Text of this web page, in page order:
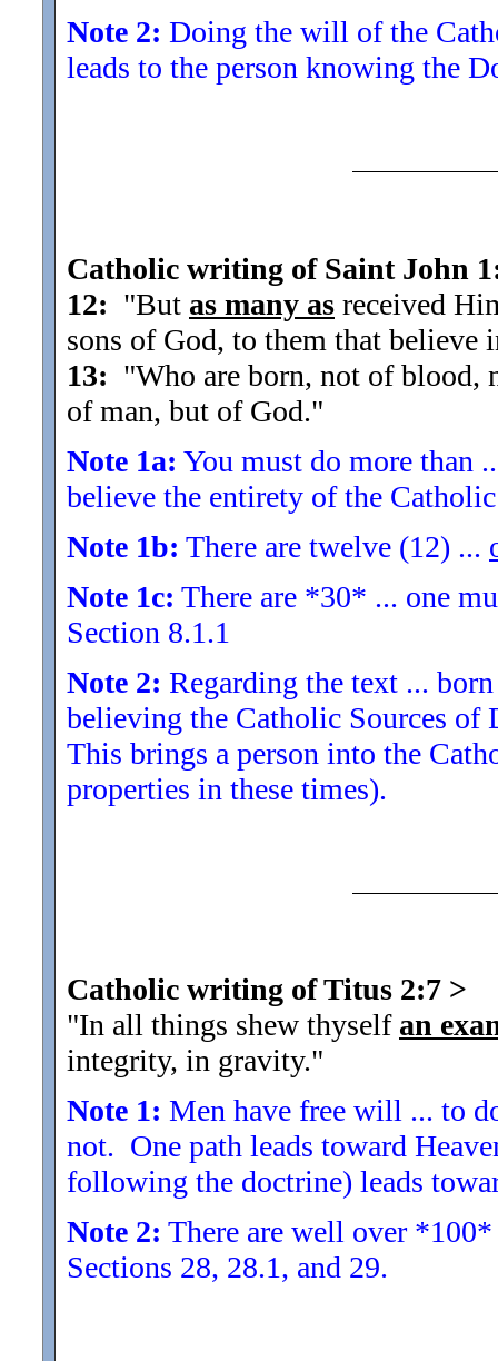
Note 2: Doing the will of the
leads to the person knowing the
Catholic writing of Saint John
12: "But as many as received
sons of God, to them that believe
13: "Who are born, not of
of man, but of God."
Note 1a: You must do more than
believe the entirety of the
Note 1b: There are twelve (12) ...
Note 1c: There are *30* ... one
Section 8.1.1
Note 2: Regarding the text ...
believing the Catholic Sources of
This brings a person into the
properties in these times).
Catholic writing of Titus 2:7 >
"In all things shew thyself an
integrity, in gravity."
Note 1: Men have free will ... to
not. One path leads toward
following the doctrine) leads
Note 2: There are well over
Sections 28, 28.1, and 29.